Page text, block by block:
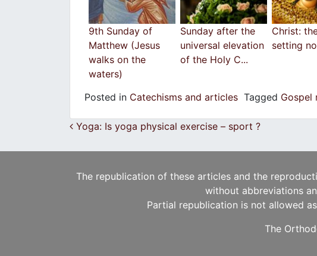
9th Sunday of
Matthew (Jesus
walks on the
waters)
Sunday after the
universal elevation
of the Holy C...
Christ:
setting
Posted in Catechisms and articles Tagged Gospel
Post navigation
Yoga: Is yoga physical exercise – sport ?
The republication of these articles and the
without abbreviations
Partial republication is not allowed
The